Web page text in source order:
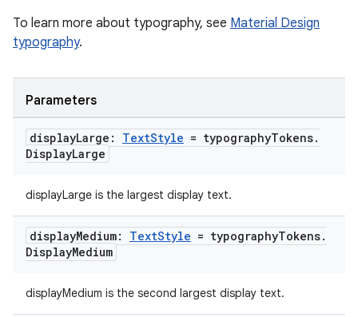
To learn more about typography, see Material Design
typography.
Parameters
displayLarge: TextStyle = typographyTokens.
DisplayLarge
displayLarge is the largest display text.
displayMedium: TextStyle = typographyTokens.
DisplayMedium
displayMedium is the second largest display text.